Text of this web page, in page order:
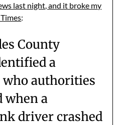
last night, and it broke my
:
County
a
who authorities
when a
driver crashed